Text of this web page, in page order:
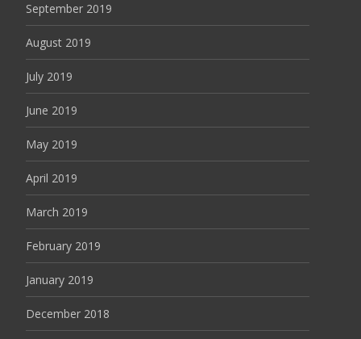
September 2019
August 2019
July 2019
June 2019
May 2019
April 2019
March 2019
February 2019
January 2019
December 2018